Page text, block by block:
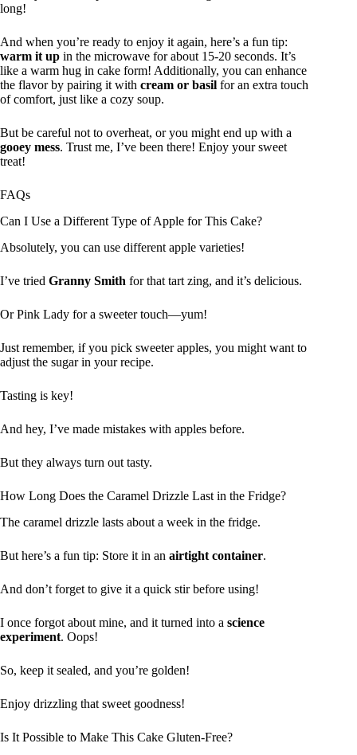
long!
And when you’re ready to enjoy it again, here’s a fun tip:
warm it up in the microwave for about 15-20 seconds. It’s
like a warm hug in cake form! Additionally, you can enhance
the flavor by pairing it with cream or basil for an extra touch
of comfort, just like a cozy soup.
But be careful not to overheat, or you might end up with a
gooey mess. Trust me, I’ve been there! Enjoy your sweet
treat!
FAQs
Can I Use a Different Type of Apple for This Cake?
Absolutely, you can use different apple varieties!
I’ve tried Granny Smith for that tart zing, and it’s delicious.
Or Pink Lady for a sweeter touch—yum!
Just remember, if you pick sweeter apples, you might want to
adjust the sugar in your recipe.
Tasting is key!
And hey, I’ve made mistakes with apples before.
But they always turn out tasty.
How Long Does the Caramel Drizzle Last in the Fridge?
The caramel drizzle lasts about a week in the fridge.
But here’s a fun tip: Store it in an airtight container.
And don’t forget to give it a quick stir before using!
I once forgot about mine, and it turned into a science
experiment. Oops!
So, keep it sealed, and you’re golden!
Enjoy drizzling that sweet goodness!
Is It Possible to Make This Cake Gluten-Free?